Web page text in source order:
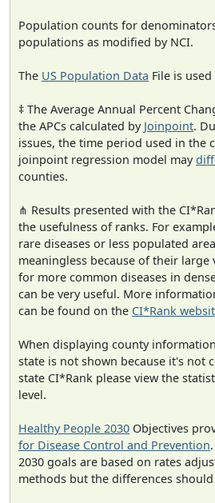
Population counts for
populations as modified by NCI.
The US Population Data File is
‡ The Average Annual Percent
the APCs calculated by Joinpoint.
issues, the time period used in the
joinpoint regression model may
counties.
⋔ Results presented with the
the usefulness of ranks. For
rare diseases or less populated
meaningless because of their
for more common diseases in
can be very useful. More
can be found on the CI*Rank
When displaying county
state is not shown because it's not
state CI*Rank please view the
level.
Healthy People 2030 Objectives
for Disease Control and Prevention
2030 goals are based on rates
methods but the differences